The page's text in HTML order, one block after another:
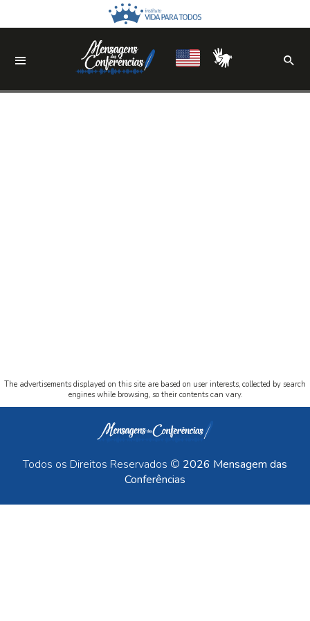
The advertisements displayed on this site are based on user interests, collected by search
engines while browsing, so their contents can vary.
Todos os Direitos Reservados © 2026 Mensagem das
Conferências